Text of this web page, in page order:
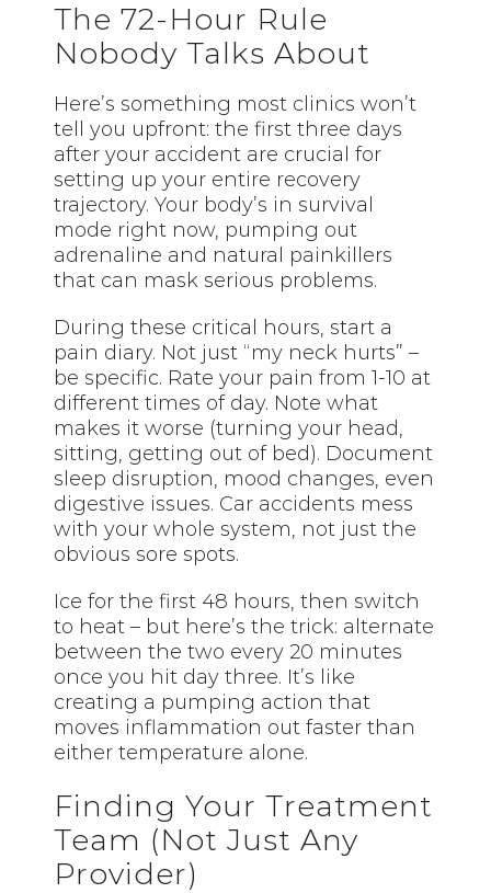
The 72-Hour Rule
Nobody Talks About
Here’s something most clinics won’t
tell you upfront: the first three days
after your accident are crucial for
setting up your entire recovery
trajectory. Your body’s in survival
mode right now, pumping out
adrenaline and natural painkillers
that can mask serious problems.
During these critical hours, start a
pain diary. Not just “my neck hurts” –
be specific. Rate your pain from 1-10 at
different times of day. Note what
makes it worse (turning your head,
sitting, getting out of bed). Document
sleep disruption, mood changes, even
digestive issues. Car accidents mess
with your whole system, not just the
obvious sore spots.
Ice for the first 48 hours, then switch
to heat – but here’s the trick: alternate
between the two every 20 minutes
once you hit day three. It’s like
creating a pumping action that
moves inflammation out faster than
either temperature alone.
Finding Your Treatment
Team (Not Just Any
Provider)